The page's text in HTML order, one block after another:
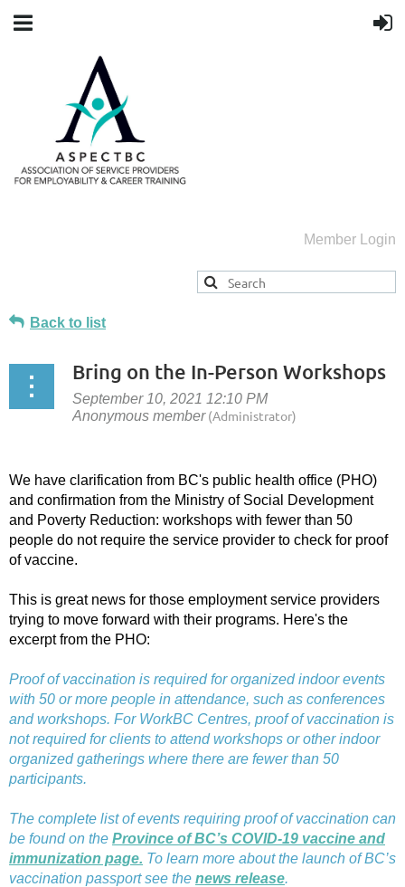
Member Login
Back to list
Bring on the In-Person Workshops
We have clarification from BC's public health office (PHO)
and confirmation from the Ministry of Social Development
and Poverty Reduction: workshops with fewer than 50
people do not require the service provider to check for proof
of vaccine.
This is great news for those employment service providers
trying to move forward with their programs. Here's the
excerpt from the PHO:
Proof of vaccination is required for organized indoor events
with 50 or more people in attendance, such as conferences
and workshops. For WorkBC Centres, proof of vaccination is
not required for clients to attend workshops or other indoor
organized gatherings where there are fewer than 50
participants.
The complete list of events requiring proof of vaccination can
be found on the Province of BC’s COVID-19 vaccine and
immunization page. To learn more about the launch of BC’s
vaccination passport see the news release.